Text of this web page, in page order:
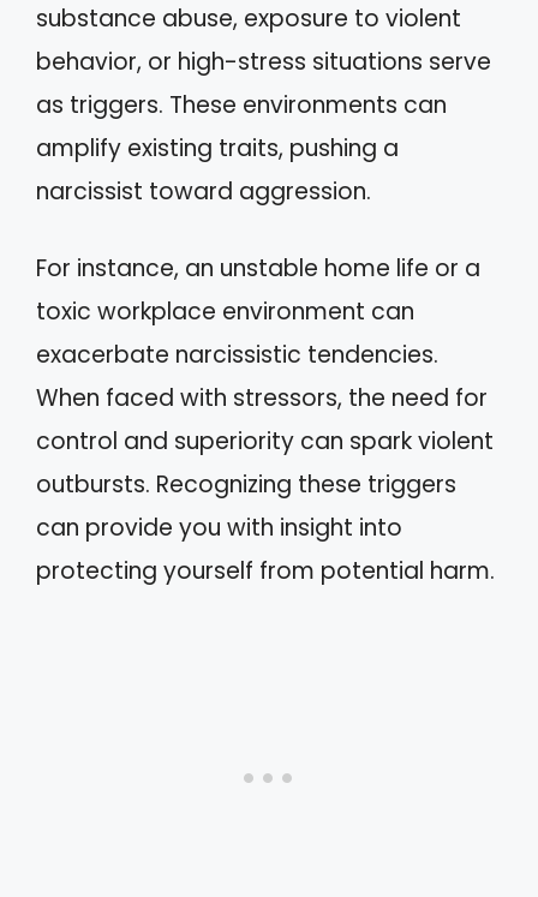
substance abuse, exposure to violent
behavior, or high-stress situations serve
as triggers. These environments can
amplify existing traits, pushing a
narcissist toward aggression.
For instance, an unstable home life or a
toxic workplace environment can
exacerbate narcissistic tendencies.
When faced with stressors, the need for
control and superiority can spark violent
outbursts. Recognizing these triggers
can provide you with insight into
protecting yourself from potential harm.